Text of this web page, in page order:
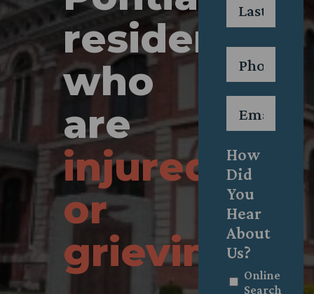
residents
who
are
injured
or
grieving.
How
Did
You
Hear
About
Us?
Online
Search